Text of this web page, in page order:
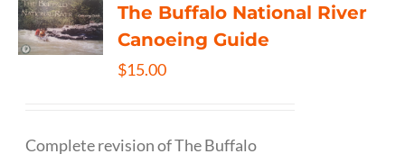
The Buffalo National River
Canoeing Guide
$15.00
Complete revision of The Buffalo